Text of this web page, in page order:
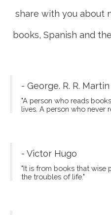
share with you about
books, Spanish and
- George. R. R. Martin
"A person who reads
lives. A person who never
- Victor Hugo
"It is from books that wise
the troubles of life."